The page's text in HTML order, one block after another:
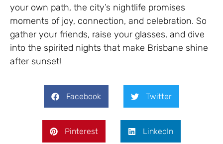
your own path, the city’s nightlife promises
moments of joy, connection, and celebration. So
gather your friends, raise your glasses, and dive
into the spirited nights that make Brisbane shine
after sunset!
Facebook Twitter
Pinterest LinkedIn